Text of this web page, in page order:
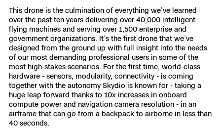
Integrations Catalog
Developer Tools
Attachments ICD
Skydio Autonomy
This drone is the culmination of everything we’ve learned
over the past ten years delivering over 40,000 intelligent
flying machines and serving over 1,500 enterprise and
government organizations. It’s the first drone that we’ve
designed from the ground up with full insight into the needs
of our most demanding professional users in some of the
most high-stakes scenarios. For the first time, world-class
hardware - sensors, modularity, connectivity - is coming
together with the autonomy Skydio is known for - taking a
huge leap forward thanks to 10x increases in onboard
compute power and navigation camera resolution - in an
airframe that can go from a backpack to airborne in less than
40 seconds.